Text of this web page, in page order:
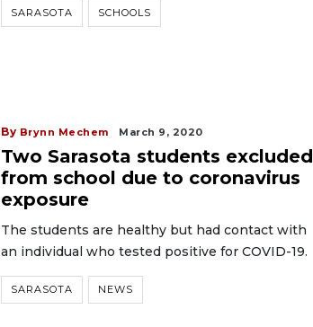
SARASOTA SCHOOLS
By Brynn Mechem March 9, 2020
Two Sarasota students excluded
from school due to coronavirus
exposure
The students are healthy but had contact with
an individual who tested positive for COVID-19.
SARASOTA NEWS